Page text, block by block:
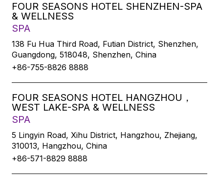
FOUR SEASONS HOTEL SHENZHEN-SPA
& WELLNESS
SPA
138 Fu Hua Third Road, Futian District, Shenzhen,
Guangdong, 518048, Shenzhen, China
+86-755-8826 8888
FOUR SEASONS HOTEL HANGZHOU，
WEST LAKE-SPA & WELLNESS
SPA
5 Lingyin Road, Xihu District, Hangzhou, Zhejiang,
310013, Hangzhou, China
+86-571-8829 8888